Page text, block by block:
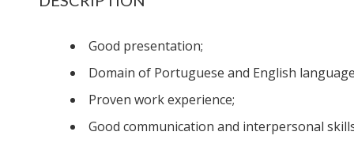
Good presentation;
Domain of Portuguese and English
Proven work experience;
Good communication and interpersonal